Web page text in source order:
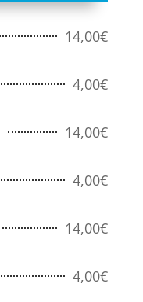
14,00€
4,00€
14,00€
4,00€
14,00€
4,00€